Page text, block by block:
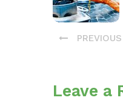
Leave a